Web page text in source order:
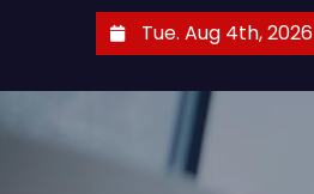
Tue. Aug 4th, 2026